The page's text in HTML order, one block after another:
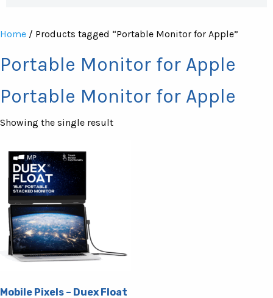
Home / Products tagged “Portable Monitor for Apple”
Portable Monitor for Apple
Portable Monitor for Apple
Showing the single result
Mobile Pixels – Duex Float